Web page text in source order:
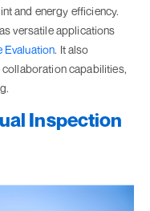
and energy efficiency.
versatile applications
Evaluation. It also
capabilities,
Inspection